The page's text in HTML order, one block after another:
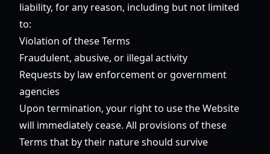
liability, for any reason, including but not limited
to:
Violation of these Terms
Fraudulent, abusive, or illegal activity
Requests by law enforcement or government
agencies
Upon termination, your right to use the Website
will immediately cease. All provisions of these
Terms that by their nature should survive